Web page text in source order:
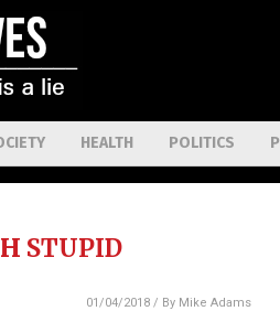
HEALTH POLITICS
STUPID
01/04/2018/ By Mike Adams